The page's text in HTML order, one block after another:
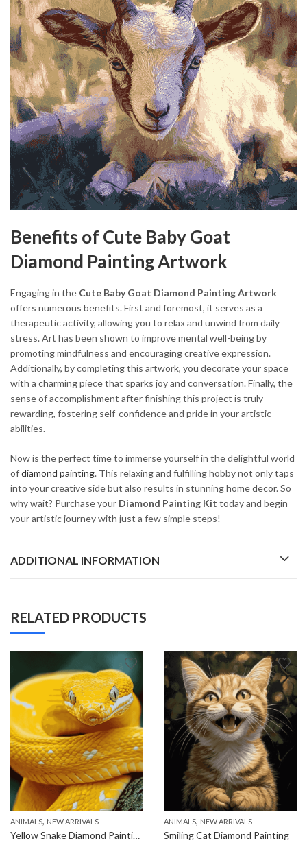
Benefits of Cute Baby Goat
Diamond Painting Artwork
Engaging in the Cute Baby Goat Diamond Painting Artwork
offers numerous benefits. First and foremost, it serves as a
therapeutic activity, allowing you to relax and unwind from daily
stress. Art has been shown to improve mental well-being by
promoting mindfulness and encouraging creative expression.
Additionally, by completing this artwork, you decorate your space
with a charming piece that sparks joy and conversation. Finally, the
sense of accomplishment after finishing this project is truly
rewarding, fostering self-confidence and pride in your artistic
abilities.
Now is the perfect time to immerse yourself in the delightful world
ofdiamond painting. This relaxing and fulfilling hobby not only taps
into your creative side but also results in stunning home decor. So
why wait? Purchase your Diamond Painting Kit today and begin
your artistic journey with just a few simple steps!
ADDITIONAL INFORMATION
RELATED PRODUCTS
ANIMALS, NEW ARRIVALS
Yellow Snake Diamond Painting
ANIMALS, NEW ARRIVALS
Smiling Cat Diamond Painting